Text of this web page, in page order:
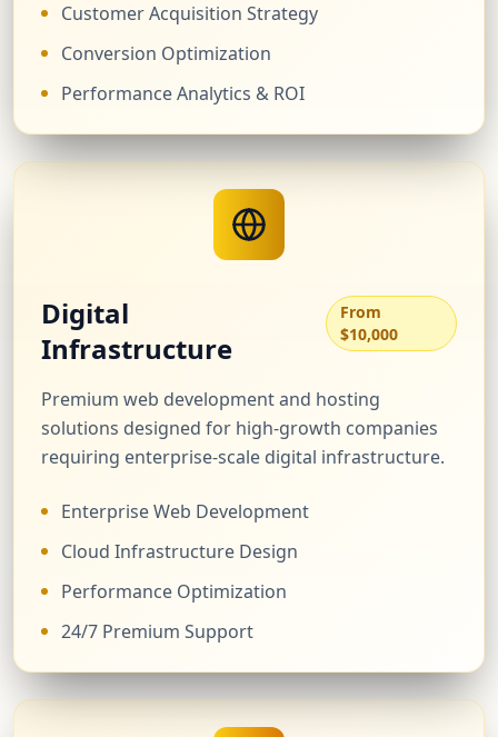
Customer Acquisition Strategy
Conversion Optimization
Performance Analytics & ROI
Digital
Infrastructure
From
$10,000
Premium web development and hosting
solutions designed for high-growth companies
requiring enterprise-scale digital infrastructure.
Enterprise Web Development
Cloud Infrastructure Design
Performance Optimization
24/7 Premium Support